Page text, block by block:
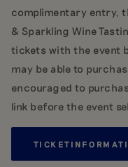
complimentary entry,
& Sparkling Wine
tickets with the event
may be able to
encouraged to
link before the event
TICKET